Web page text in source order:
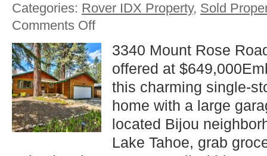
Categories: Rover IDX Property, Sold
Comments Offon
3
Beds
2
Baths
Single
Family
in
South
Lake
Tahoe!
3340 Mount Rose
offered at
this charming single-
home with a large
located Bijou
Lake Tahoe, grab